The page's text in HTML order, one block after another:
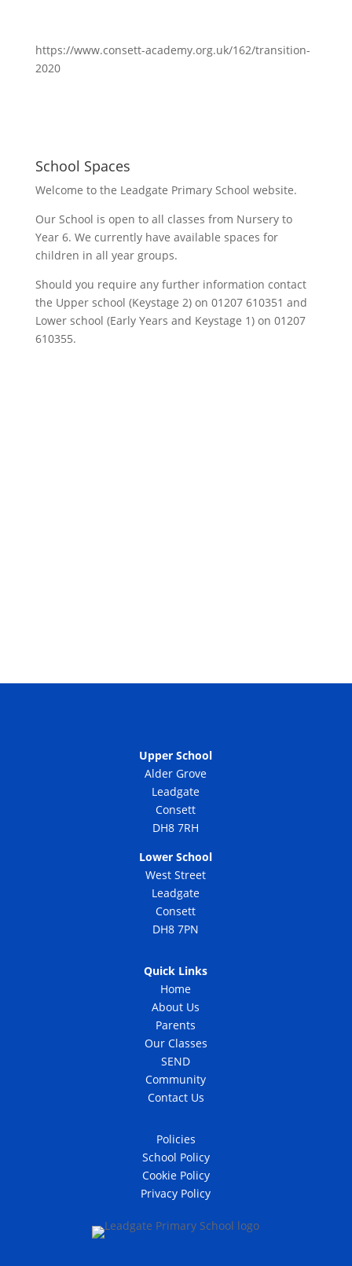
https://www.consett-academy.org.uk/162/transition-
2020
School Spaces
Welcome to the Leadgate Primary School website.
Our School is open to all classes from Nursery to
Year 6. We currently have available spaces for
children in all year groups.
Should you require any further information contact
the Upper school (Keystage 2) on 01207 610351 and
Lower school (Early Years and Keystage 1) on 01207
610355.
Upper School
Alder Grove
Leadgate
Consett
DH8 7RH
Lower School
West Street
Leadgate
Consett
DH8 7PN
Quick Links
Home
About Us
Parents
Our Classes
SEND
Community
Contact Us
Policies
School Policy
Cookie Policy
Privacy Policy